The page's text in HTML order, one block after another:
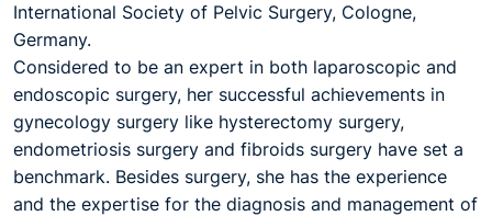
International Society of Pelvic Surgery, Cologne,
Germany.
Considered to be an expert in both laparoscopic and
endoscopic surgery, her successful achievements in
gynecology surgery like hysterectomy surgery,
endometriosis surgery and fibroids surgery have set a
benchmark. Besides surgery, she has the experience
and the expertise for the diagnosis and management of